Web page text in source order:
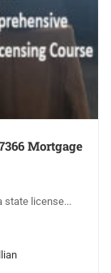
Mortgage
state license...